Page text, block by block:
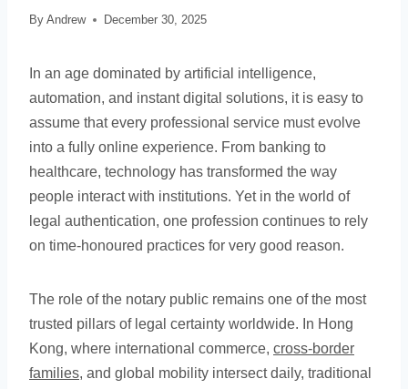
By Andrew December 30, 2025
In an age dominated by artificial intelligence,
automation, and instant digital solutions, it is easy to
assume that every professional service must evolve
into a fully online experience. From banking to
healthcare, technology has transformed the way
people interact with institutions. Yet in the world of
legal authentication, one profession continues to rely
on time-honoured practices for very good reason.
The role of the notary public remains one of the most
trusted pillars of legal certainty worldwide. In Hong
Kong, where international commerce, cross-border
families, and global mobility intersect daily, traditional